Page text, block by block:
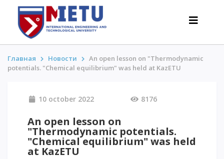
Admission scenarios-2026
All about admission
Anti-Olympic
Главная Новости
An open lesson on "Thermodynamic
potentials. "Chemical equilibrium" was held at KazЕTU
10 october 2022 8176
An open lesson on
"Thermodynamic potentials.
"Chemical equilibrium" was held
at KazЕTU